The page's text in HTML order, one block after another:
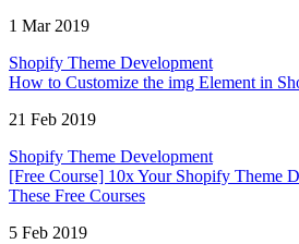
1 Mar 2019
Shopify Theme Development
How to Customize the img Element in
21 Feb 2019
Shopify Theme Development
[Free Course] 10x Your Shopify Theme
These Free Courses
5 Feb 2019